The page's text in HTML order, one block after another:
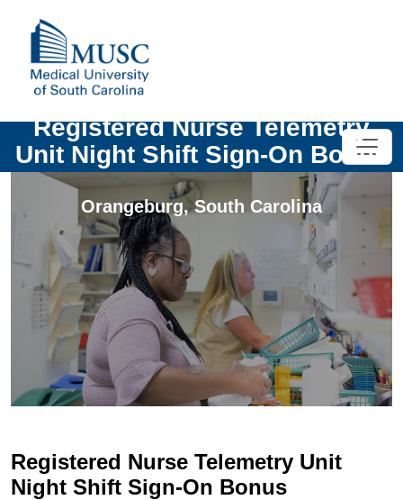
Registered Nurse Telemetry
Unit Night Shift Sign-On Bonus
Orangeburg,South Carolina
Registered Nurse Telemetry Unit
Night Shift Sign-On Bonus